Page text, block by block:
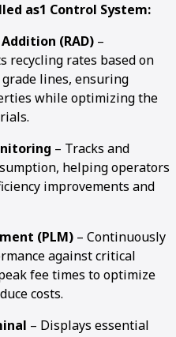
as1 Control System:
(RAD) –
recycling rates based on
lines, ensuring
while optimizing the
– Tracks and
helping operators
improvements and
(PLM) – Continuously
against critical
fee times to optimize
costs.
– Displays essential